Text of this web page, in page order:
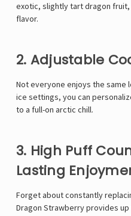
exotic, slightly tart dragon
flavor.
2. Adjustable
Not everyone enjoys the same
ice settings, you can
to a full-on arctic chill.
3. High Puff
Lasting
Forget about constantly
Dragon Strawberry provides